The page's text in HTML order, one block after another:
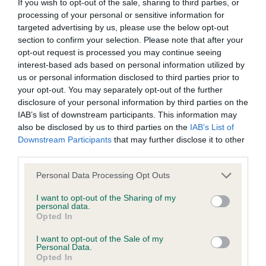
If you wish to opt-out of the sale, sharing to third parties, or
processing of your personal or sensitive information for
targeted advertising by us, please use the below opt-out
section to confirm your selection. Please note that after your
opt-out request is processed you may continue seeing
interest-based ads based on personal information utilized by
us or personal information disclosed to third parties prior to
your opt-out. You may separately opt-out of the further
disclosure of your personal information by third parties on the
IAB’s list of downstream participants. This information may
also be disclosed by us to third parties on the IAB’s List of
Downstream Participants that may further disclose it to other
Personal Data Processing Opt Outs
I want to opt-out of the Sharing of my
personal data.
Opted In
I want to opt-out of the Sale of my
Personal Data.
Opted In
challenge decided not to show and in line with KC
regulations and coide of best practice for judges I
called in the 2nd in Open to compete for the CC
which he thenr went on to win. This was a very
unfortunate experience for both exhibitors and
myself but my job is to award the best dog on the
day at that moment in time..
2. Guy’s Donzeata Royal Anthem. Square, excellent
top-line and tail set, good ribs, excellent ears and
good expression, moved very steady and sound,
DCC. 3. White’s Emjaycee Time Flies at Wistleyhill.
1. Oliver-Barratt’s Risethor Laidbackjack. Just off
All material posted on the Website is intended for information
purposes only and does not represent legal veterinary or
other professional advice on which reliance should be
placed. Users are hereby placed under notice that they
should take appropriate steps to verify such information. No
user should act or refrain from acting on the information
contained in the Website without first verifying the information
and as necessary obtaining legal and/or other professional
The Kennel Club makes no representations or warranties
information contained on the Website. To the extent